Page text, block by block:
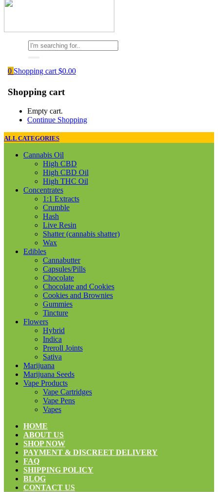
0 Shopping cart $0.00
Shopping cart
Empty cart.
Continue Shopping
ALL CATEGORIES
Cannabis Oil
High CBD
High CBD Oil
High THC Oil
Concentrates
1:1 Extracts
Crumble
Hash
Live Resin
Shatter (cannabis shatter)
Wax
Edibles
Cannabutter
Capsules/Pills
Chocolate
Chocolate and Cookies
Cookies and Brownies
Gummies
Tincture
Flowers
Hybrid
Indica
Preroll Joints
Sativa
Marijuana
Marijuana Seeds
Vape Products
Vape Cartridges
Vape Pens
Vapes
HOME
ABOUT US
SHOP NOW
PAYMENT & DISCREET DELIVERY
FAQ
SHIPPING POLICY
BLOG
CONTACT US